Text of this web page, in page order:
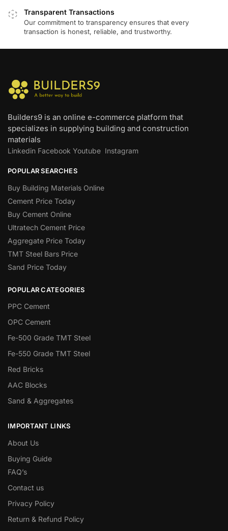
Transparent Transactions
Our commitment to transparency ensures that every
transaction is honest, reliable, and trustworthy.
Builders9 is an online e-commerce platform that
specializes in supplying building and construction
materials
Linkedin Facebook Youtube Instagram
POPULAR SEARCHES
Buy Building Materials Online
Cement Price Today
Buy Cement Online
Ultratech Cement Price
Aggregate Price Today
TMT Steel Bars Price
Sand Price Today
POPULAR CATEGORIES
PPC Cement
OPC Cement
Fe-500 Grade TMT Steel
Fe-550 Grade TMT Steel
Red Bricks
AAC Blocks
Sand & Aggregates
IMPORTANT LINKS
About Us
Buying Guide
FAQ’s
Contact us
Privacy Policy
Return & Refund Policy